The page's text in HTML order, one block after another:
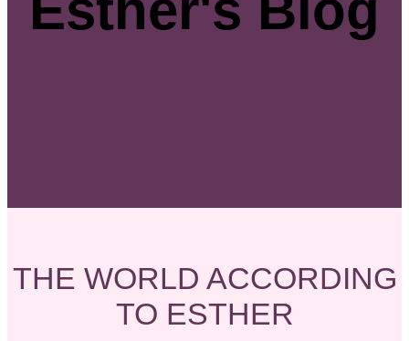
THE WORLD ACCORDING
TO ESTHER